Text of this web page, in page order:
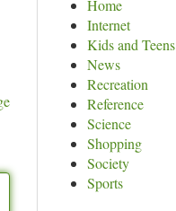
Home
Internet
Kids and Teens
News
Recreation
Reference
Science
Shopping
Society
Sports